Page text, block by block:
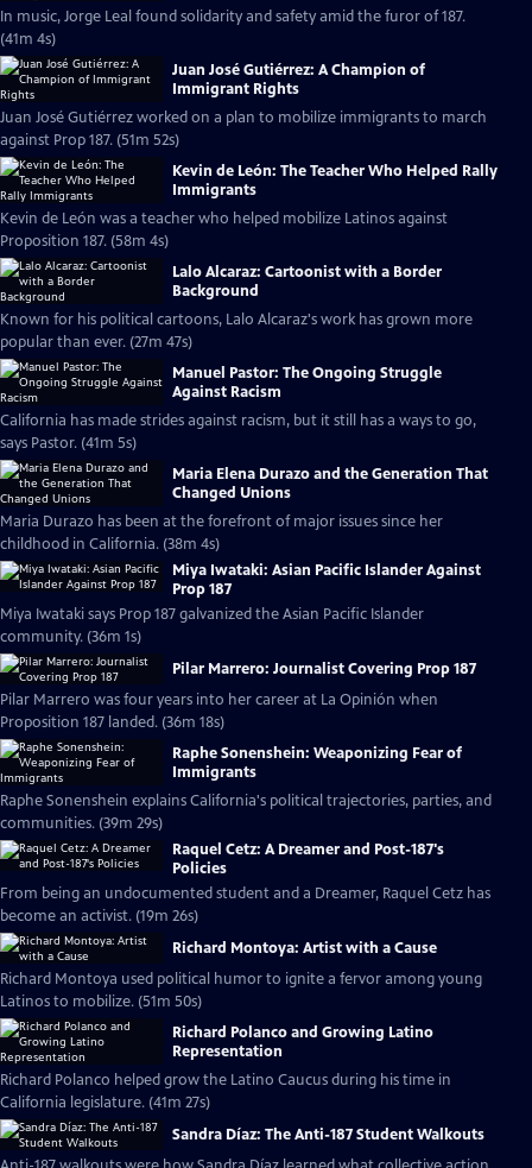
In music, Jorge Leal found solidarity and safety amid the furor of 187.
(41m 4s)
Juan José Gutiérrez: A Champion of
Immigrant Rights
Juan José Gutiérrez worked on a plan to mobilize immigrants to march
against Prop 187. (51m 52s)
Kevin de León: The Teacher Who Helped Rally
Immigrants
Kevin de León was a teacher who helped mobilize Latinos against
Proposition 187. (58m 4s)
Lalo Alcaraz: Cartoonist with a Border
Background
Known for his political cartoons, Lalo Alcaraz's work has grown more
popular than ever. (27m 47s)
Manuel Pastor: The Ongoing Struggle
Against Racism
California has made strides against racism, but it still has a ways to go,
says Pastor. (41m 5s)
Maria Elena Durazo and the Generation That
Changed Unions
Maria Durazo has been at the forefront of major issues since her
childhood in California. (38m 4s)
Miya Iwataki: Asian Pacific Islander Against
Prop 187
Miya Iwataki says Prop 187 galvanized the Asian Pacific Islander
community. (36m 1s)
Pilar Marrero: Journalist Covering Prop 187
Pilar Marrero was four years into her career at La Opinión when
Proposition 187 landed. (36m 18s)
Raphe Sonenshein: Weaponizing Fear of
Immigrants
Raphe Sonenshein explains California's political trajectories, parties, and
communities. (39m 29s)
Raquel Cetz: A Dreamer and Post-187's
Policies
From being an undocumented student and a Dreamer, Raquel Cetz has
become an activist. (19m 26s)
Richard Montoya: Artist with a Cause
Richard Montoya used political humor to ignite a fervor among young
Latinos to mobilize. (51m 50s)
Richard Polanco and Growing Latino
Representation
Richard Polanco helped grow the Latino Caucus during his time in
California legislature. (41m 27s)
Sandra Díaz: The Anti-187 Student Walkouts